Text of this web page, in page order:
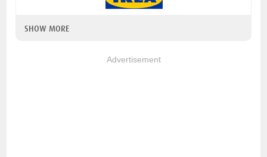
SHOW MORE
Advertisement